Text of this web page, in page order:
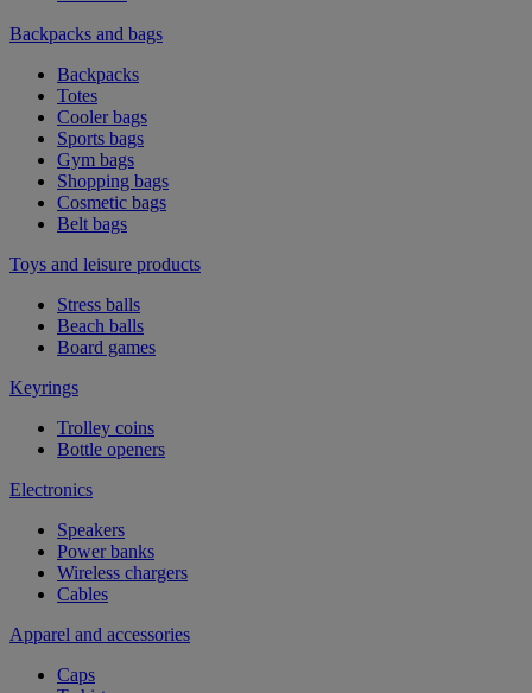
Backpacks and bags
Backpacks
Totes
Cooler bags
Sports bags
Gym bags
Shopping bags
Cosmetic bags
Belt bags
Toys and leisure products
Stress balls
Beach balls
Board games
Keyrings
Trolley coins
Bottle openers
Electronics
Speakers
Power banks
Wireless chargers
Cables
Apparel and accessories
Caps